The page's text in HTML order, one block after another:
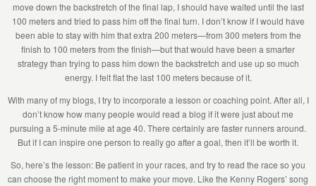
move down the backstretch of the final lap, I should have waited until the last
100 meters and tried to pass him off the final turn. I don’t know if I would have
been able to stay with him that extra 200 meters—from 300 meters from the
finish to 100 meters from the finish—but that would have been a smarter
strategy than trying to pass him down the backstretch and use up so much
energy. I felt flat the last 100 meters because of it.
With many of my blogs, I try to incorporate a lesson or coaching point. After all, I
don’t know how many people would read a blog if it were just about me
pursuing a 5-minute mile at age 40. There certainly are faster runners around.
But if I can inspire one person to really go after a goal, then it’ll be worth it.
So, here’s the lesson: Be patient in your races, and try to read the race so you
can choose the right moment to make your move. Like the Kenny Rogers’ song